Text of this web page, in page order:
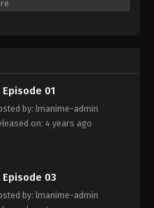
a group of people with special
01
by: lmanime-admin
on: 4 years ago
03
by: lmanime-admin